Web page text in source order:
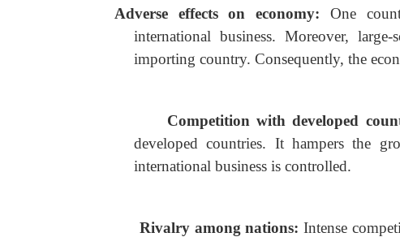
Adverse effects on economy: One
international business. Moreover,
importing country. Consequently, the
Competition with developed
developed countries. It hampers the
international business is controlled.
Rivalry among nations:Intense